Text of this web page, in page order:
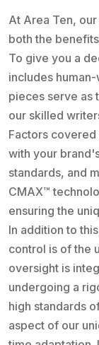
At Area Ten,
both the
To give you a
includes
pieces serve as
our skilled
Factors
with your
standards, and
CMAX™
ensuring the
In addition to
control is of the
oversight is
undergoing a
high standards
aspect of our